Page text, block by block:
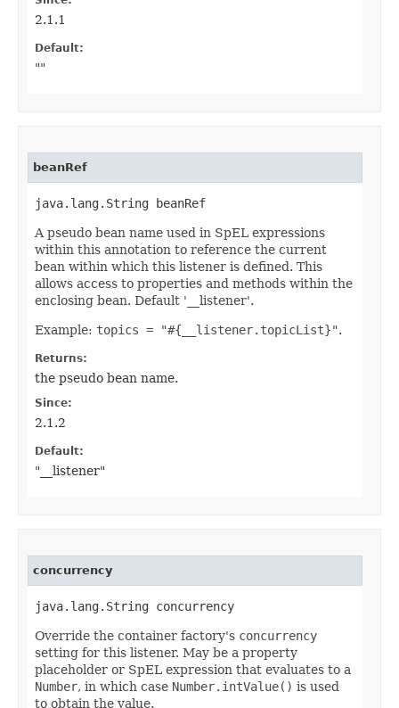
2.1.1
Default:
""
beanRef
java.lang.String beanRef
A pseudo bean name used in SpEL expressions
within this annotation to reference the current
bean within which this listener is defined. This
allows access to properties and methods within the
enclosing bean. Default '__listener'.
Example: topics = "#{__listener.topicList}".
Returns:
the pseudo bean name.
Since:
2.1.2
Default:
"__listener"
concurrency
java.lang.String concurrency
Override the container factory's concurrency
setting for this listener. May be a property
placeholder or SpEL expression that evaluates to a
Number, in which case Number.intValue() is used
to obtain the value.